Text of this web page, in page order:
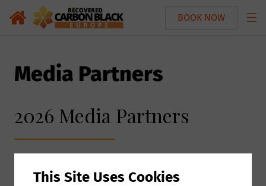
BOOK NOW
Media Partners
2026 Media Partners
This Site Uses Cookies